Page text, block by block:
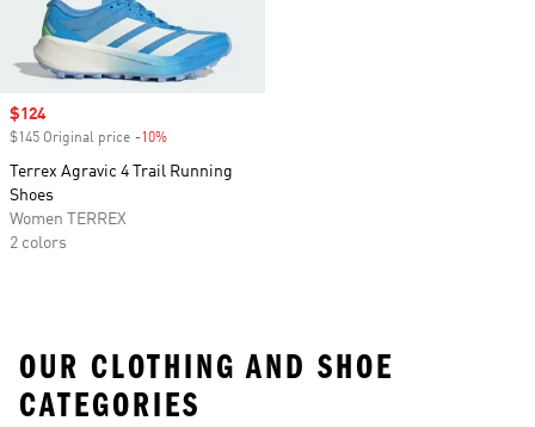
Sale price
$124
$145 Original price -10%
Terrex Agravic 4 Trail Running
Shoes
Women TERREX
2 colors
OUR CLOTHING AND SHOE
CATEGORIES